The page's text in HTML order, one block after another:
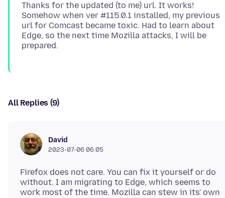
Thanks for the updated (to me) url. It works!
Somehow when ver #115.0.1 installed, my previous
url for Comcast became toxic. Had to learn about
Edge, so the next time Mozilla attacks, I will be
All Replies (9)
David
2023-07-06 06.05
Firefox does not care. You can fix it yourself or do
without. I am migrating to Edge, which seems to
work most of the time. Mozilla can stew in its' own